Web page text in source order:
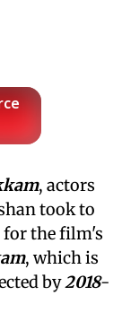
, actors
took to
for the film's
, which is
by2018-